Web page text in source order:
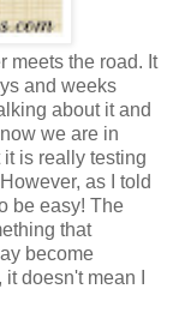
meets the road. It
and weeks
about it and
we are in
is really testing
as I told
be easy! The
that
become
doesn't mean I